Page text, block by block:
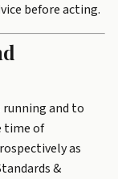
before acting.
running and to
time of
as
&